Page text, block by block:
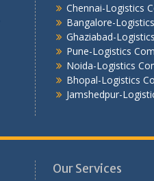
Chennai-Logistics
Bangalore-
Ghaziabad-
Pune-Logistics
Noida-Logistics
Bhopal-Logistics
Jamshedpur-
Our Services